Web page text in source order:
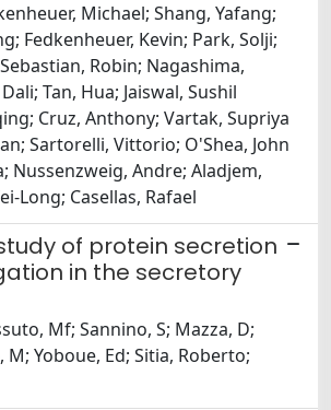
Michael; Shang, Yafang;
Fedkenheuer, Kevin; Park, Solji;
Robin; Nagashima,
Tan, Hua; Jaiswal, Sushil
Cruz, Anthony; Vartak, Supriya
Sartorelli, Vittorio; O'Shea, John
Nussenzweig, Andre; Aladjem,
Long; Casellas, Rafael
of protein secretion
in the secretory
Mf; Sannino, S; Mazza, D;
M; Yoboue, Ed; Sitia, Roberto;